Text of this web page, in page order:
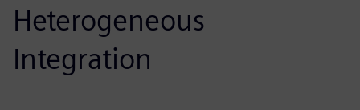
Heterogeneous
Integration